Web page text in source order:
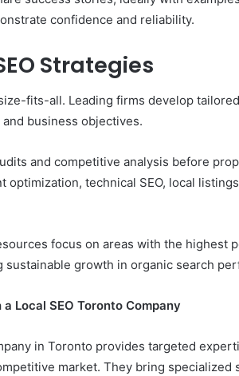
confidence and reliability.
Strategies
fits-all. Leading firms develop
business objectives.
and competitive analysis before
optimization, technical SEO, local
focus on areas with the highest
sustainable growth in organic search
Local SEO Toronto Company
in Toronto provides targeted
market. They bring